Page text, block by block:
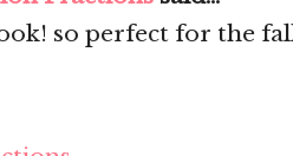
so perfect for the